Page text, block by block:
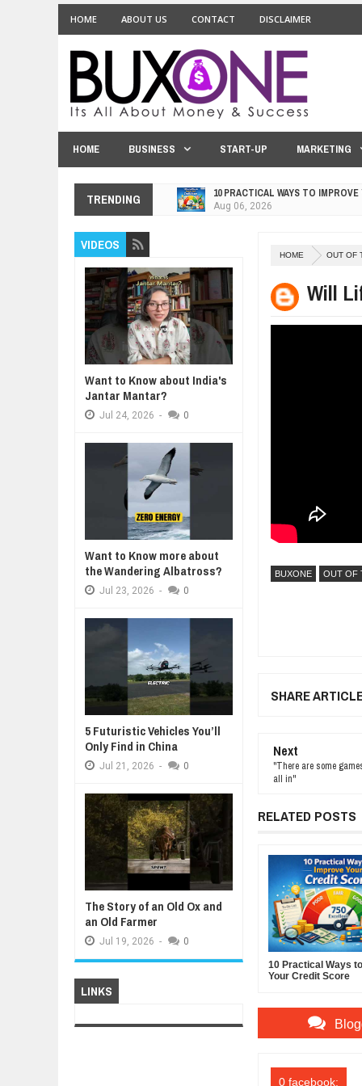
HOME ABOUT US CONTACT DISCLAIMER
HOME BUSINESS START-UP MARKETING
TRENDING 10 PRACTICAL WAYS TO
Aug 06, 2026
HOW MORALITY AND HAPPINESS
UNDERSTANDING THE
24,
WANT TO KNOW ABOUT INDIA'S
24,
WHY MANTRA NEED TO BE
DIVERSITY AND INCLUSION
AI EXPERT WARNS: WE’RE
Jul
HOME OUT OF
Will
BUXONE OUT OF
SHARE
Next
"There are some
all in"
RELATED POSTS
10 Practical Ways
Your Credit Score
0 facebook:
VIDEOS
Want to Know about India's
Jantar Mantar?
Jul 24, 2026 - 0
Want to Know more about
the Wandering Albatross?
Jul 23, 2026 - 0
5 Futuristic Vehicles You’ll
Only Find in China
Jul 21, 2026 - 0
The Story of an Old Ox and
an Old Farmer
Jul 19, 2026 - 0
LINKS